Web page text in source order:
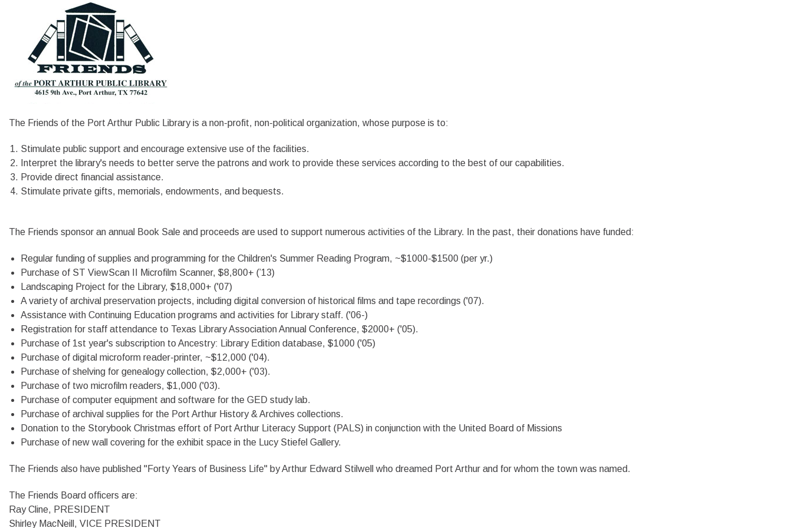
The Friends of the Port Arthur Public Library is a non-profit, non-political organization, whose purpose is to:
Stimulate public support and encourage extensive use of the facilities.
Interpret the library's needs to better serve the patrons and work to provide these services according to the best of our capabilities.
Provide direct financial assistance.
Stimulate private gifts, memorials, endowments, and bequests.
The Friends sponsor an annual Book Sale and proceeds are used to support numerous activities of the Library. In the past, their donations have funded:
Regular funding of supplies and programming for the Children's Summer Reading Program, ~$1000-$1500 (per yr.)
Purchase of ST ViewScan II Microfilm Scanner, $8,800+ (’13)
Landscaping Project for the Library, $18,000+ ('07)
A variety of archival preservation projects, including digital conversion of historical films and tape recordings ('07).
Assistance with Continuing Education programs and activities for Library staff. ('06-)
Registration for staff attendance to Texas Library Association Annual Conference, $2000+ ('05).
Purchase of 1st year's subscription to Ancestry: Library Edition database, $1000 ('05)
Purchase of digital microform reader-printer, ~$12,000 ('04).
Purchase of shelving for genealogy collection, $2,000+ ('03).
Purchase of two microfilm readers, $1,000 ('03).
Purchase of computer equipment and software for the GED study lab.
Purchase of archival supplies for the Port Arthur History & Archives collections.
Donation to the Storybook Christmas effort of Port Arthur Literacy Support (PALS) in conjunction with the United Board of Missions
Purchase of new wall covering for the exhibit space in the Lucy Stiefel Gallery.
The Friends also have published "Forty Years of Business Life" by Arthur Edward Stilwell who dreamed Port Arthur and for whom the town was named.
The Friends Board officers are:
Ray Cline, PRESIDENT
Shirley MacNeill, VICE PRESIDENT